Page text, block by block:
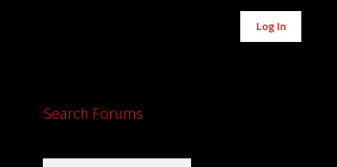
Log In
Search Forums